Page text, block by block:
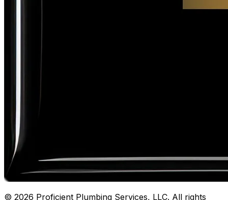
© 2026 Proficient Plumbing Services, LLC. All rights